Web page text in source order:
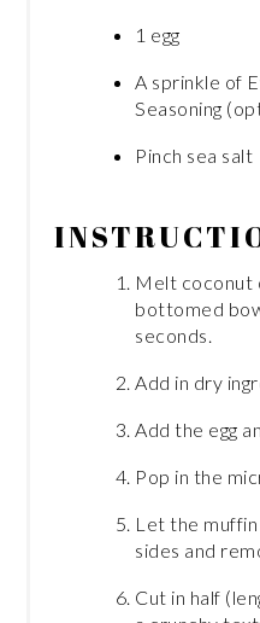
1 egg
A sprinkle of
Seasoning
Pinch sea salt
Melt coconut
bottomed
seconds.
Add in dry
Add the egg
Pop in the
Let the
sides and
Cut in half